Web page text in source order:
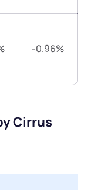
-0.96%
Cirrus
to our